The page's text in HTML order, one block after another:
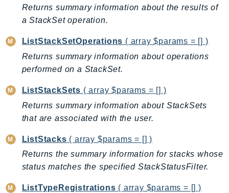
MarketplaceDiscovery
MarketplaceEntitlementService
MarketplaceMetering
MarketplaceReporting
MediaConnect
MediaLive
MediaPackage
MediaPackageV2
MediaPackageVod
MediaStore
MediaStoreData
Returns summary information about the results of
a StackSet operation.
ListStackSetOperations ( array $params = [] )
Returns summary information about operations
performed on a StackSet.
ListStackSets ( array $params = [] )
Returns summary information about StackSets
that are associated with the user.
ListStacks ( array $params = [] )
Returns the summary information for stacks whose
status matches the specified StackStatusFilter.
ListTypeRegistrations ( array $params = [] )